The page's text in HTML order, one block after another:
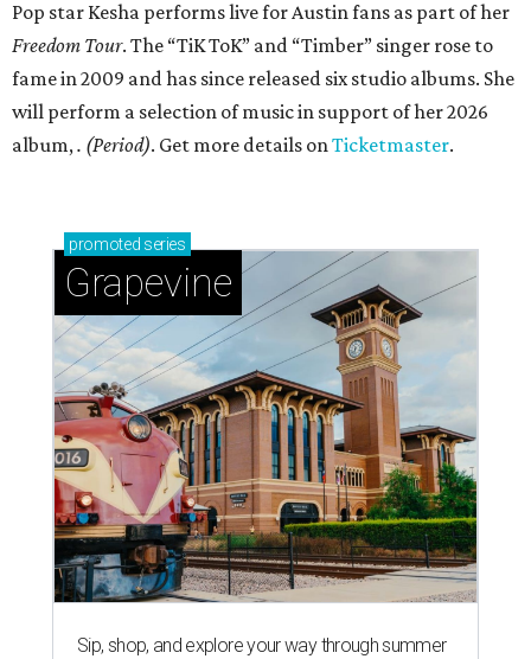
Pop star Kesha performs live for Austin fans as part of her
Freedom Tour. The “TiK ToK” and “Timber” singer rose to
fame in 2009 and has since released six studio albums. She
will perform a selection of music in support of her 2026
album,. (Period). Get more details onTicketmaster.
promoted series
Grapevine
Sip, shop, and explore your way through summer